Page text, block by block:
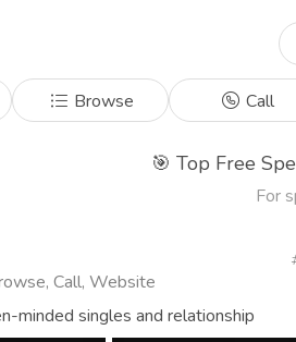
Browse Call
🎯 Top Free
For
Call, Website
minded singles and relationship